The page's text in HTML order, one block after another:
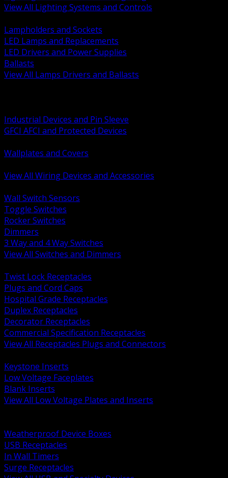
View All Lighting Systems and Controls
Lampholders and Sockets
LED Lamps and Replacements
LED Drivers and Power Supplies
Ballasts
View All Lamps Drivers and Ballasts
Industrial Devices and Pin Sleeve
GFCI AFCI and Protected Devices
Wallplates and Covers
View All Wiring Devices and Accessories
Wall Switch Sensors
Toggle Switches
Rocker Switches
Dimmers
3 Way and 4 Way Switches
View All Switches and Dimmers
Twist Lock Receptacles
Plugs and Cord Caps
Hospital Grade Receptacles
Duplex Receptacles
Decorator Receptacles
Commercial Specification Receptacles
View All Receptacles Plugs and Connectors
Keystone Inserts
Low Voltage Faceplates
Blank Inserts
View All Low Voltage Plates and Inserts
Weatherproof Device Boxes
USB Receptacles
In Wall Timers
Surge Receptacles